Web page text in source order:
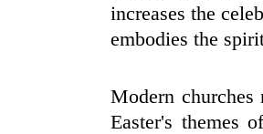
increases the
embodies the
Modern churches
Easter's themes